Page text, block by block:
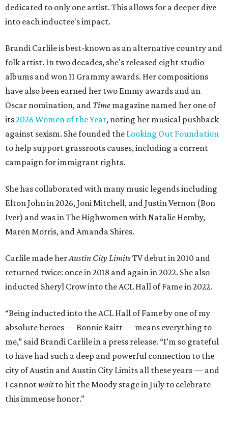
dedicated to only one artist. This allows for a deeper dive
into each inductee's impact.
Brandi Carlile is best-known as an alternative country and
folk artist. In two decades, she's released eight studio
albums and won 11 Grammy awards. Her compositions
have also been earned her two Emmy awards and an
Oscar nomination, and Time magazine named her one of
its2026 Women of the Year, noting her musical pushback
against sexism. She founded the Looking Out Foundation
to help support grassroots causes, including a current
campaign for immigrant rights.
She has collaborated with many music legends including
Elton John in 2026, Joni Mitchell, and Justin Vernon (Bon
Iver) and was in The Highwomen with Natalie Hemby,
Maren Morris, and Amanda Shires.
Carlile made herAustin City LimitsTV debut in 2010 and
returned twice: once in 2018 and again in 2022. She also
inducted Sheryl Crow into the ACL Hall of Fame in 2022.
“Being inducted into the ACL Hall of Fame by one of my
absolute heroes — Bonnie Raitt — means everything to
me,” said Brandi Carlile in a press release. “I’m so grateful
to have had such a deep and powerful connection to the
city of Austin and Austin City Limits all these years — and
I cannotwaitto hit the Moody stage in July to celebrate
this immense honor.”